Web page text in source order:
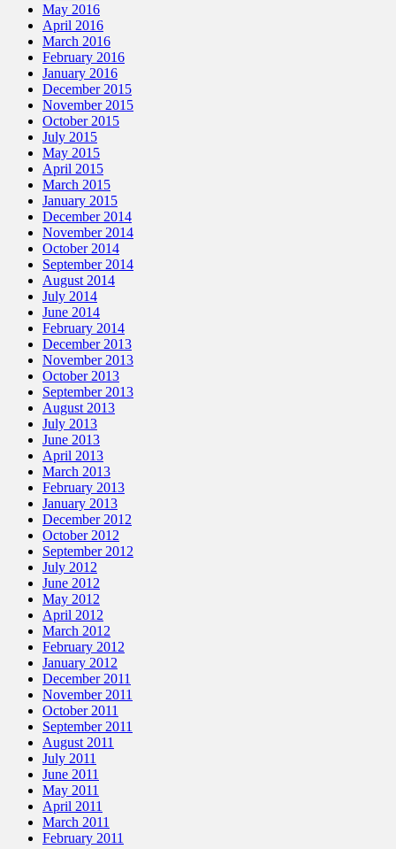
May 2016
April 2016
March 2016
February 2016
January 2016
December 2015
November 2015
October 2015
July 2015
May 2015
April 2015
March 2015
January 2015
December 2014
November 2014
October 2014
September 2014
August 2014
July 2014
June 2014
February 2014
December 2013
November 2013
October 2013
September 2013
August 2013
July 2013
June 2013
April 2013
March 2013
February 2013
January 2013
December 2012
October 2012
September 2012
July 2012
June 2012
May 2012
April 2012
March 2012
February 2012
January 2012
December 2011
November 2011
October 2011
September 2011
August 2011
July 2011
June 2011
May 2011
April 2011
March 2011
February 2011